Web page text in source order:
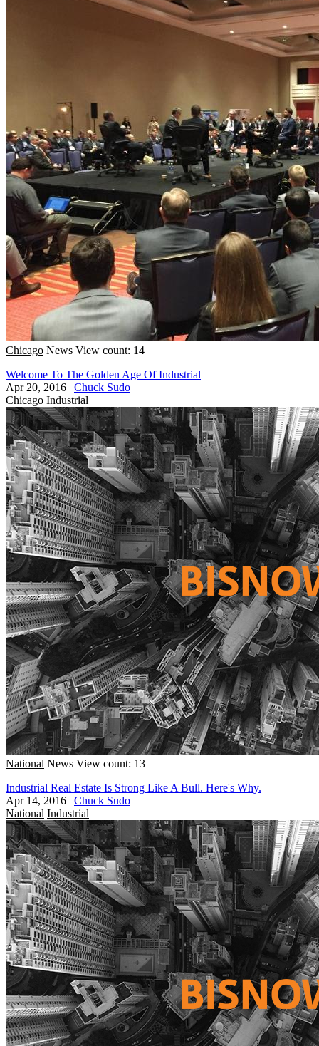
Chicago News View count: 14
Welcome To The Golden Age Of Industrial
Apr 20, 2016 | Chuck Sudo
Chicago Industrial
National News View count: 13
Industrial Real Estate Is Strong Like A Bull. Here's Why.
Apr 14, 2016 | Chuck Sudo
National Industrial